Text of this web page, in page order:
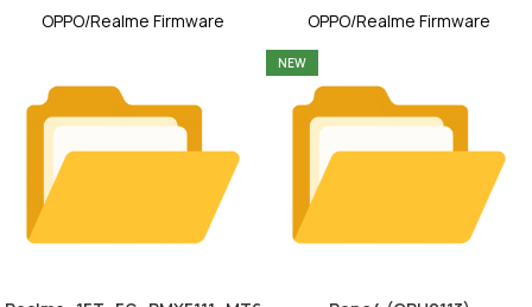
OPPO/Realme Firmware OPPO/Realme Firmware
NEW